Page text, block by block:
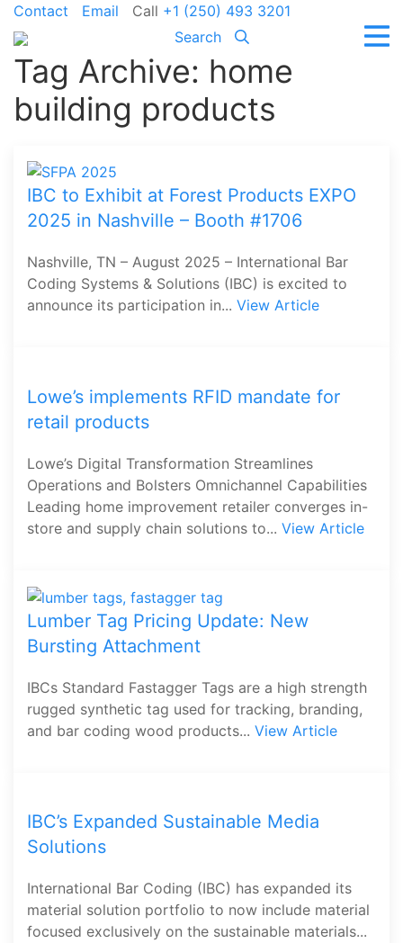
Contact Email Call +1 (250) 493 3201
Search
Tag Archive: home
building products
IBC to Exhibit at Forest Products EXPO
2025 in Nashville – Booth #1706
Nashville, TN – August 2025 – International Bar
Coding Systems & Solutions (IBC) is excited to
announce its participation in... View Article
Lowe’s implements RFID mandate for
retail products
Lowe’s Digital Transformation Streamlines
Operations and Bolsters Omnichannel Capabilities
Leading home improvement retailer converges in-
store and supply chain solutions to... View Article
Lumber Tag Pricing Update: New
Bursting Attachment
IBCs Standard Fastagger Tags are a high strength
rugged synthetic tag used for tracking, branding,
and bar coding wood products... View Article
IBC’s Expanded Sustainable Media
Solutions
International Bar Coding (IBC) has expanded its
material solution portfolio to now include material
focused exclusively on the sustainable materials...